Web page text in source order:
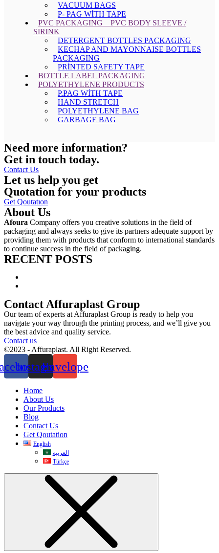
VACUUM BAGS
P- PAG WİTH TAPE
PVC PACKAGING _ PVC BODY SLEEVE /
SIRINK
DETERGENT BOTTLES PACKAGING
KECHAP AND MAYONNAISE BOTTLES
PACKAGING
PRİNTED SAFETY TAPE
BOTTLE LABEL PACKAGING
POLYETHYLENE PRODUCTS
P.PAG WİTH TAPE
HAND STRETCH
POLYETHYLENE BAG
GARBAGE BAG
Need more information?
Get in touch today.
Contact Us
Let us help you get
Quotation for your products
Get Qoutatıon
About Us
Afoura Company offers you creative solutions in the field of
packaging and always seeks to give its partners adequate support by
providing them with products that conform to international standards
to continue success in the field of packaging.
RECENT POSTS
Contact Affuraplast Group
Our team of experts at Affuraplast Group is ready to help you
navigate your way through the printing process, and we’ll give you
the best advice and quality service.
Contact us
©2023 - Affuraplast. All Right Reserved.
InstagramEnvelope
Home
About Us
Our Products
Blog
Contact Us
Get Qoutation
English
العربية
Türkçe